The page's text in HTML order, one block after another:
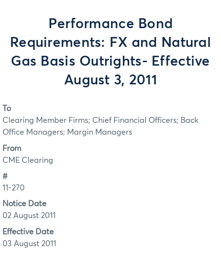
Performance Bond
Requirements: FX and Natural
Gas Basis Outrights- Effective
August 3, 2011
To
Clearing Member Firms; Chief Financial Officers; Back
Office Managers; Margin Managers
From
CME Clearing
#
11-270
Notice Date
02 August 2011
Effective Date
03 August 2011